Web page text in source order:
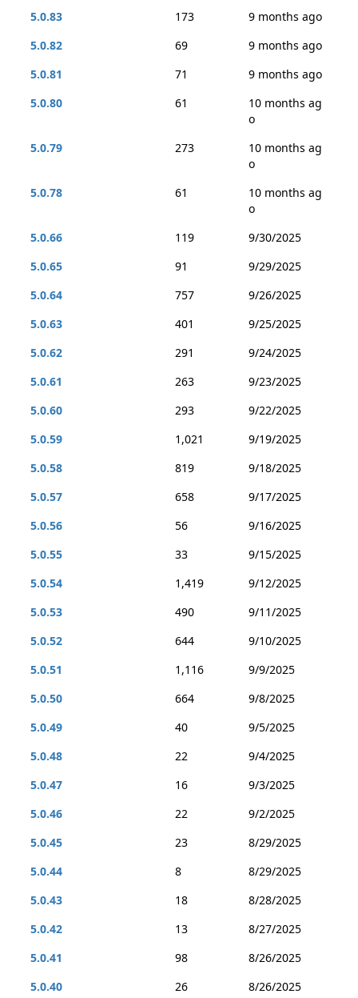
5.0.83
173
9 months ago
5.0.82
69
9 months ago
5.0.81
71
9 months ago
5.0.80
61
10 months ag
o
5.0.79
273
10 months ag
o
5.0.78
61
10 months ag
o
5.0.66
119
9/30/2025
5.0.65
91
9/29/2025
5.0.64
757
9/26/2025
5.0.63
401
9/25/2025
5.0.62
291
9/24/2025
5.0.61
263
9/23/2025
5.0.60
293
9/22/2025
5.0.59
1,021
9/19/2025
5.0.58
819
9/18/2025
5.0.57
658
9/17/2025
5.0.56
56
9/16/2025
5.0.55
33
9/15/2025
5.0.54
1,419
9/12/2025
5.0.53
490
9/11/2025
5.0.52
644
9/10/2025
5.0.51
1,116
9/9/2025
5.0.50
664
9/8/2025
5.0.49
40
9/5/2025
5.0.48
22
9/4/2025
5.0.47
16
9/3/2025
5.0.46
22
9/2/2025
5.0.45
23
8/29/2025
5.0.44
8
8/29/2025
5.0.43
18
8/28/2025
5.0.42
13
8/27/2025
5.0.41
98
8/26/2025
5.0.40
26
8/26/2025